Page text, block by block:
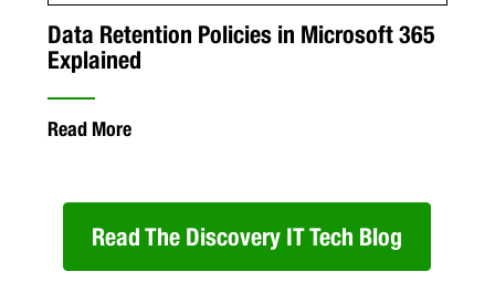
Data Retention Policies in Microsoft 365
Explained
Read More
Read The Discovery IT Tech Blog